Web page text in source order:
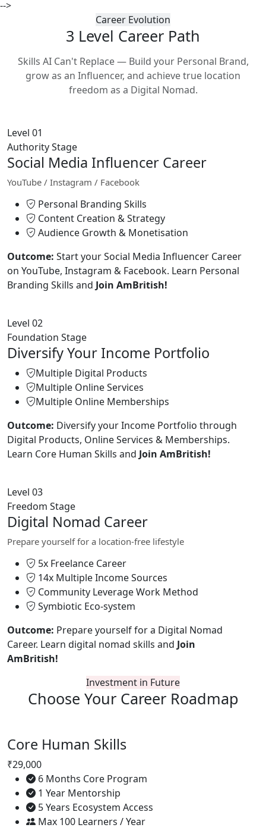
-->
Career Evolution
3 Level Career Path
Skills AI Can't Replace — Build your Personal Brand,
grow as an Influencer, and achieve true location
freedom as a Digital Nomad.
Level 01
Authority Stage
Social Media Influencer Career
YouTube / Instagram / Facebook
Personal Branding Skills
Content Creation & Strategy
Audience Growth & Monetisation
Outcome: Start your Social Media Influencer Career
on YouTube, Instagram & Facebook. Learn Personal
Branding Skills and Join AmBritish!
Level 02
Foundation Stage
Diversify Your Income Portfolio
Multiple Digital Products
Multiple Online Services
Multiple Online Memberships
Outcome: Diversify your Income Portfolio through
Digital Products, Online Services & Memberships.
Learn Core Human Skills and Join AmBritish!
Level 03
Freedom Stage
Digital Nomad Career
Prepare yourself for a location-free lifestyle
5x Freelance Career
14x Multiple Income Sources
Community Leverage Work Method
Symbiotic Eco-system
Outcome: Prepare yourself for a Digital Nomad
Career. Learn digital nomad skills and Join
AmBritish!
Investment in Future
Choose Your Career Roadmap
Core Human Skills
₹29,000
6 Months Core Program
1 Year Mentorship
5 Years Ecosystem Access
Max 100 Learners / Year